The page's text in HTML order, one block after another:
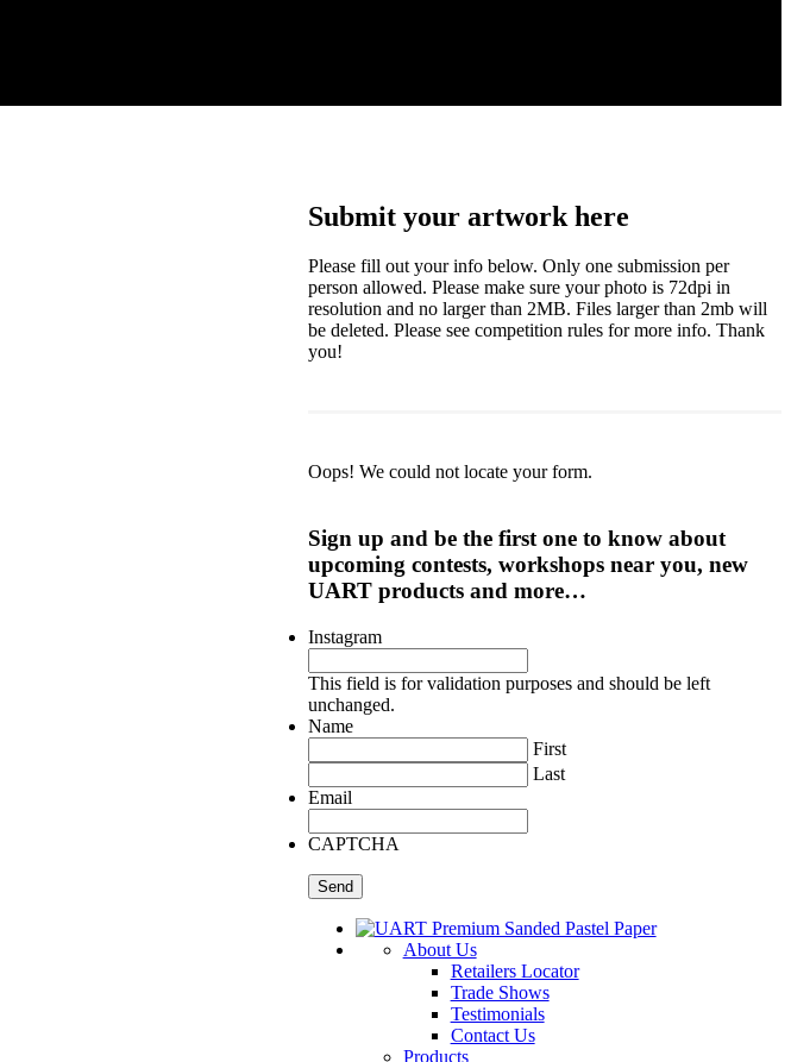
Submit your artwork here
Please fill out your info below. Only one submission per
person allowed. Please make sure your photo is 72dpi in
resolution and no larger than 2MB. Files larger than 2mb will
be deleted. Please see competition rules for more info. Thank
you!
Oops! We could not locate your form.
Sign up and be the first one to know about
upcoming contests, workshops near you, new
UART products and more…
Instagram
This field is for validation purposes and should be left
unchanged.
Name
First
Last
Email
CAPTCHA
About Us
Retailers Locator
Trade Shows
Testimonials
Contact Us
Products